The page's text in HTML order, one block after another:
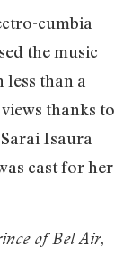
cumbia
the music
less than a
thanks to
Isaura
cast for her
of Bel Air,